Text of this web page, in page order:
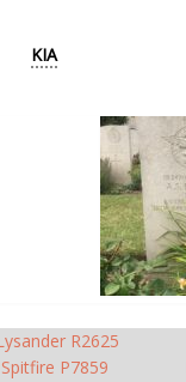
KIA
R2625
Spitfire P7859